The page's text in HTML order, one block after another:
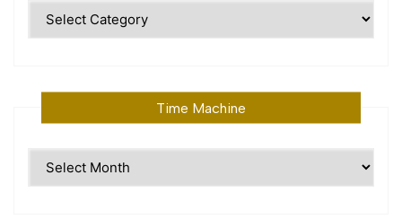
Time Machine